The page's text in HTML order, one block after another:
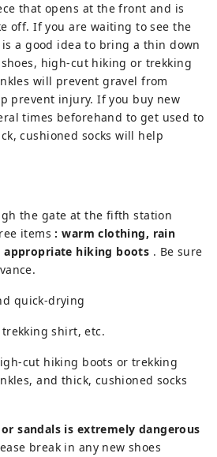
that opens at the front and is
off. If you are waiting to see the
a good idea to bring a thin down
high-cut hiking or trekking
will prevent gravel from
prevent injury. If you buy new
times beforehand to get used to
cushioned socks will help
the gate at the fifth station
items : warm clothing, rain
appropriate hiking boots . Be sure
quick-drying
shirt, etc.
cut hiking boots or trekking
and thick, cushioned socks
sandals is extremely dangerous
break in any new shoes